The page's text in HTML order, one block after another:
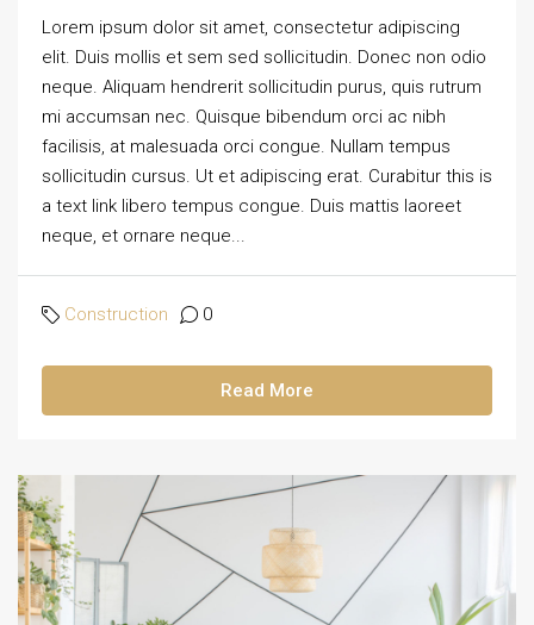
Lorem ipsum dolor sit amet, consectetur adipiscing
elit. Duis mollis et sem sed sollicitudin. Donec non odio
neque. Aliquam hendrerit sollicitudin purus, quis rutrum
mi accumsan nec. Quisque bibendum orci ac nibh
facilisis, at malesuada orci congue. Nullam tempus
sollicitudin cursus. Ut et adipiscing erat. Curabitur this is
a text link libero tempus congue. Duis mattis laoreet
neque, et ornare neque...
Construction 0
Read More